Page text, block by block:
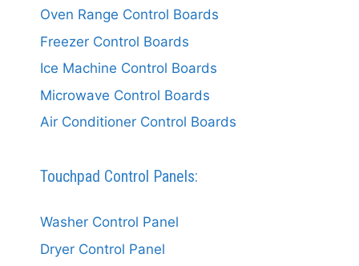
Oven Range Control Boards
Freezer Control Boards
Ice Machine Control Boards
Microwave Control Boards
Air Conditioner Control Boards
Touchpad Control Panels:
Washer Control Panel
Dryer Control Panel